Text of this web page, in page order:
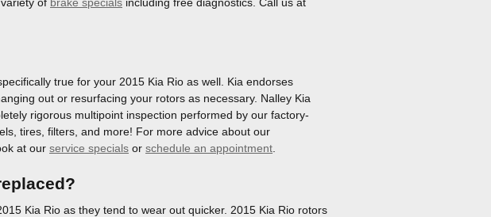
true for your 2015 Kia Rio as well. Kia endorses
out or resurfacing your rotors as necessary. Nalley Kia
rigorous multipoint inspection performed by our factory-
tires, filters, and more! For more advice about our
at our service specials or schedule an appointment
Kia Rio as they tend to wear out quicker. 2015 Kia Rio rotors